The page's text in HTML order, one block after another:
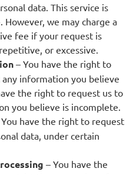
data. This service is
we may charge a
fee if your request is
or excessive.
– You have the right to
information you believe
the right to request us to
you believe is incomplete.
You have the right to request
data, under certain
– You have the